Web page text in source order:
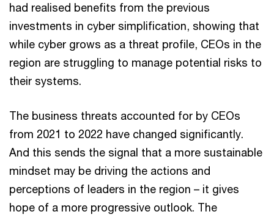
had realised benefits from the previous
investments in cyber simplification, showing that
while cyber grows as a threat profile, CEOs in the
region are struggling to manage potential risks to
their systems.
The business threats accounted for by CEOs
from 2021 to 2022 have changed significantly.
And this sends the signal that a more sustainable
mindset may be driving the actions and
perceptions of leaders in the region – it gives
hope of a more progressive outlook. The